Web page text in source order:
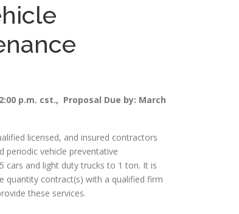
p.m. cst., Proposal Due by: March
licensed, and insured contractors
periodic vehicle preventative
and light duty trucks to 1 ton. It is
quantity contract(s) with a qualified firm
these services.